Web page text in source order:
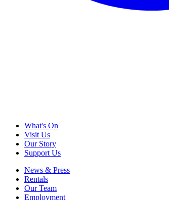
What's On
Visit Us
Our Story
Support Us
News & Press
Rentals
Our Team
Employment